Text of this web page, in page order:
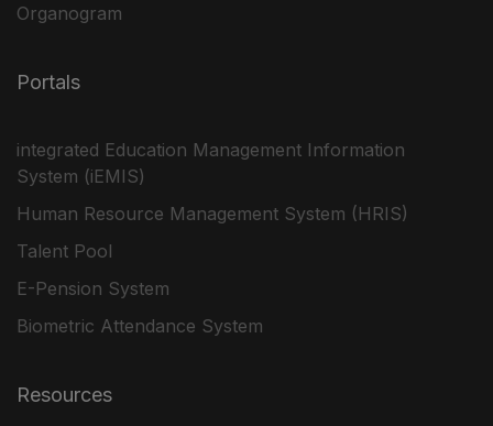
Organogram
Portals
integrated Education Management Information
System (iEMIS)
Human Resource Management System (HRIS)
Talent Pool
E-Pension System
Biometric Attendance System
Resources